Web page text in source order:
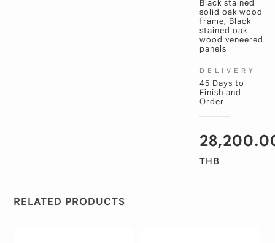
Black stained
solid oak wood
frame, Black
stained oak
wood veneered
panels
DELIVERY
45 Days to
Finish and
Order
THB
RELATED PRODUCTS